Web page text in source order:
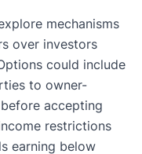
mechanisms
over investors
could include
to owner-
accepting
restrictions
earning below